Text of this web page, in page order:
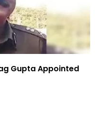
Gupta Appointed